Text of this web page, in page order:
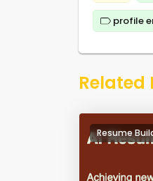
profile
Related
Resume